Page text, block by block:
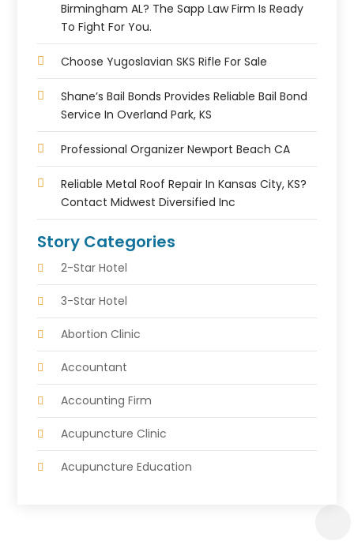
Birmingham AL? The Sapp Law Firm Is Ready
To Fight For You.
Choose Yugoslavian SKS Rifle For Sale
Shane’s Bail Bonds Provides Reliable Bail Bond
Service In Overland Park, KS
Professional Organizer Newport Beach CA
Reliable Metal Roof Repair In Kansas City, KS?
Contact Midwest Diversified Inc
Story Categories
2-Star Hotel
3-Star Hotel
Abortion Clinic
Accountant
Accounting Firm
Acupuncture Clinic
Acupuncture Education